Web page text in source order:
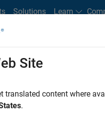
Solutions Learn
Locations Students and New
Site
translated content where
.